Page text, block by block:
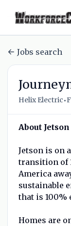
Jobs search
Helix Electric•
About Jetson
Jetson is on
transition of
America
sustainable
that is 100%
Homes are